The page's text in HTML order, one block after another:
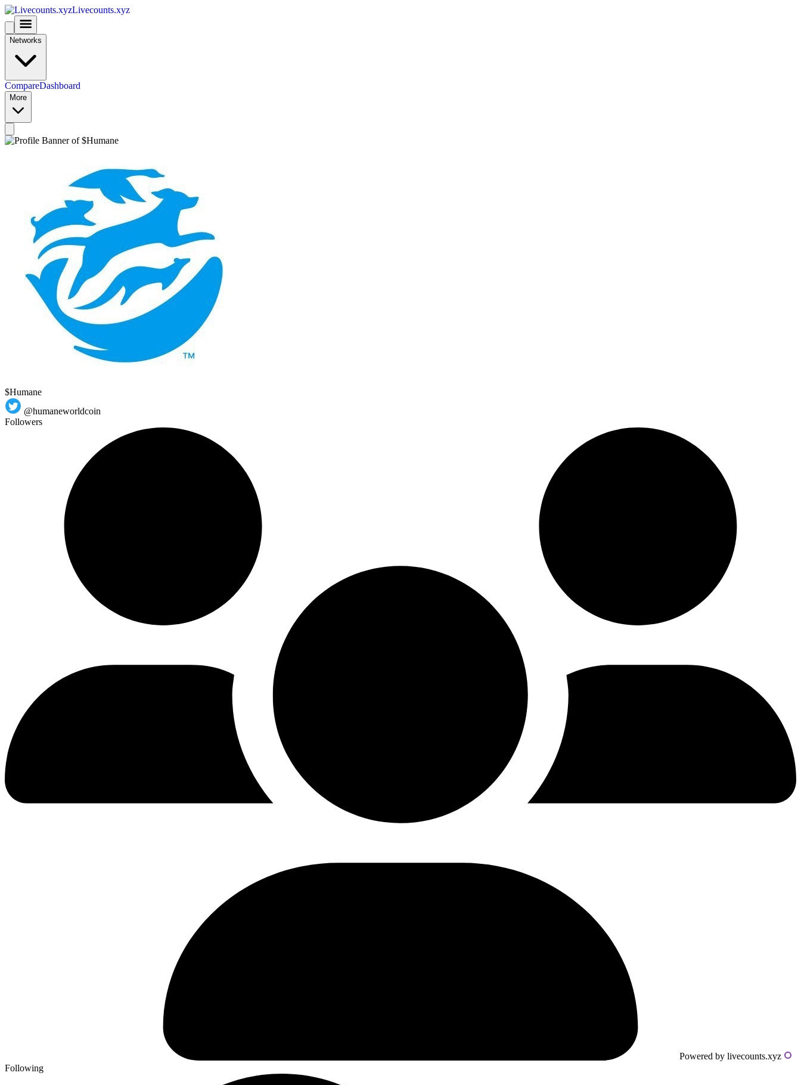
Livecounts.xyz
Networks
CompareDashboard
More
$Humane
@humaneworldcoin
Followers
Powered by livecounts.xyz
Following